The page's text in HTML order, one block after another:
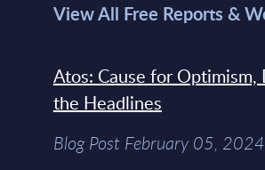
View All Free Reports &
Atos: Cause for Optimism,
the Headlines
Blog Post February 05, 2024